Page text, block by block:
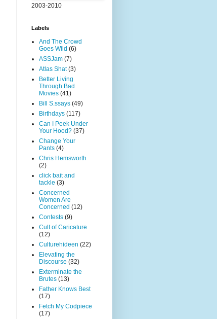
2003-2010
Labels
And The Crowd
Goes Wild (6)
ASSJam (7)
Atlas Shat (3)
Better Living
Through Bad
Movies (41)
Bill S.ssays (49)
Birthdays (117)
Can I Peek Under
Your Hood? (37)
Change Your
Pants (4)
Chris Hemsworth
(2)
click bait and
tackle (3)
Concerned
Women Are
Concerned (12)
Contests (9)
Cult of Caricature
(12)
Culturehideen (22)
Elevating the
Discourse (32)
Exterminate the
Brutes (13)
Father Knows Best
(17)
Fetch My Codpiece
(17)